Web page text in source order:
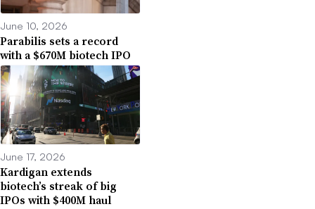
June 10, 2026
Parabilis sets a record
with a $670M biotech IPO
June 17, 2026
Kardigan extends
biotech’s streak of big
IPOs with $400M haul